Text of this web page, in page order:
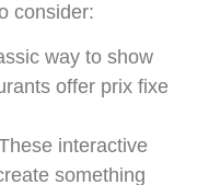
consider:
way to show
offer prix fixe
interactive
something